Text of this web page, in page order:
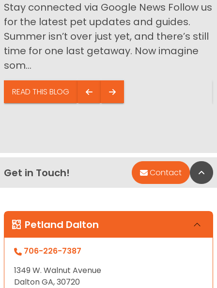
Stay connected via Google News Follow us
for the latest pet updates and guides.
Summer isn’t over just yet, and there’s still
time for one last getaway. Now imagine
som...
READ THIS BLOG
Get in Touch! Contact
Petland Dalton
706-226-7387
1349 W. Walnut Avenue
Dalton GA, 30720